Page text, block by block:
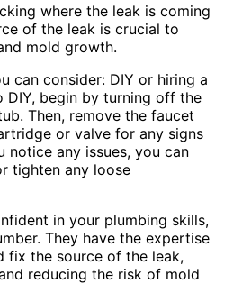
where the leak is coming
of the leak is crucial to
mold growth.
can consider: DIY or hiring a
DIY, begin by turning off the
Then, remove the faucet
or valve for any signs
notice any issues, you can
tighten any loose
in your plumbing skills,
They have the expertise
fix the source of the leak,
reducing the risk of mold